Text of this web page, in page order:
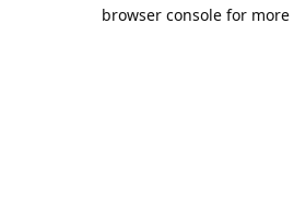
browser console for